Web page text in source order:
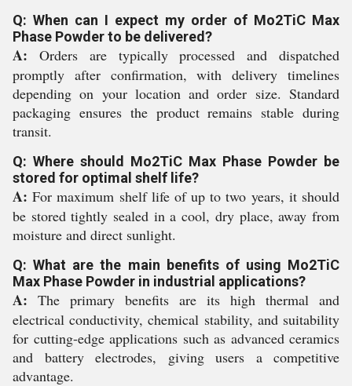
Q: When can I expect my order of Mo2TiC Max
Phase Powder to be delivered?
A: Orders are typically processed and dispatched
promptly after confirmation, with delivery timelines
depending on your location and order size. Standard
packaging ensures the product remains stable during
transit.
Q: Where should Mo2TiC Max Phase Powder be
stored for optimal shelf life?
A: For maximum shelf life of up to two years, it should
be stored tightly sealed in a cool, dry place, away from
moisture and direct sunlight.
Q: What are the main benefits of using Mo2TiC
Max Phase Powder in industrial applications?
A: The primary benefits are its high thermal and
electrical conductivity, chemical stability, and suitability
for cutting-edge applications such as advanced ceramics
and battery electrodes, giving users a competitive
advantage.